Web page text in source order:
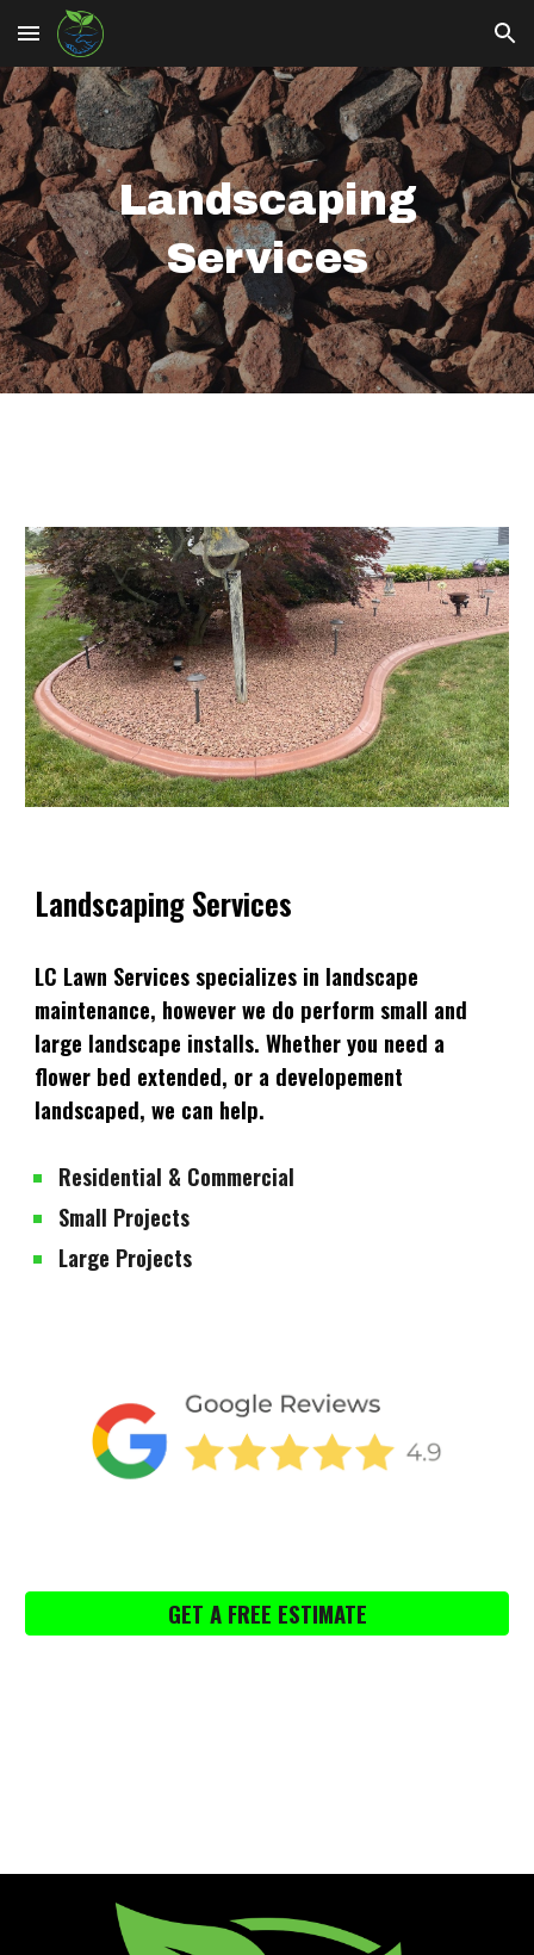
Skip to main content Skip to navigation
Landscaping
Services
Landscaping Services
LC Lawn Services specializes in landscape
maintenance, however we do perform small and
large landscape installs. Whether you need a
flower bed extended, or a developement
landscaped, we can help.
Residential & Commercial
Small Projects
Large Projects
GET A FREE ESTIMATE